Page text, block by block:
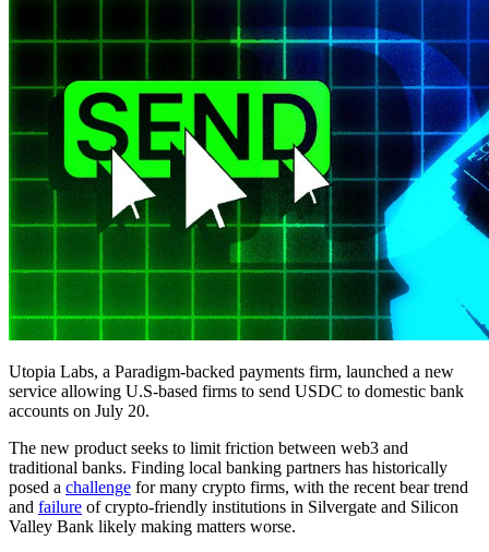
Utopia Labs, a Paradigm-backed payments firm, launched a new
service allowing U.S-based firms to send USDC to domestic bank
accounts on July 20.
The new product seeks to limit friction between web3 and
traditional banks. Finding local banking partners has historically
posed a challenge for many crypto firms, with the recent bear trend
and failure of crypto-friendly institutions in Silvergate and Silicon
Valley Bank likely making matters worse.